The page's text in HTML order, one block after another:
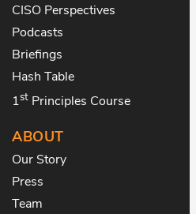
CISO Perspectives
Podcasts
Briefings
Hash Table
1st Principles Course
ABOUT
Our Story
Press
Team